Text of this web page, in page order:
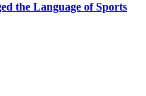
the Language of Sports